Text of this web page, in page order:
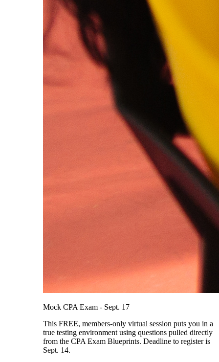
Mock CPA Exam - Sept. 17
This FREE, members-only virtual session puts you in a
true testing environment using questions pulled directly
from the CPA Exam Blueprints. Deadline to register is
Sept. 14.